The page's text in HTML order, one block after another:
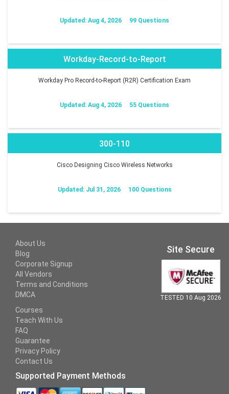
Updated: Aug 4, 2026 99 Questions
Workday-Record-to-Report
Workday Pro Record-to-Report (R2R) Certification Exam
Updated: Aug 4, 2026 55 Questions
300-110
Cisco Designing Cisco Wireless Networks
Updated: Jul 31, 2026 100 Questions
About Us
Blog
Corporate Signup
All Vendors
Terms and Conditions
DMCA
Courses
Teach With Us
FAQ
Guarantee
Privacy Policy
Contact Us
Supported Payment Methods
Site Secure
TESTED 10 Aug 2026